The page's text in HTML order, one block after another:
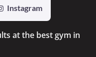
Instagram
at the best gym in